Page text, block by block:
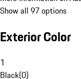
Show all 97 options
Exterior Color
1
Black(0)